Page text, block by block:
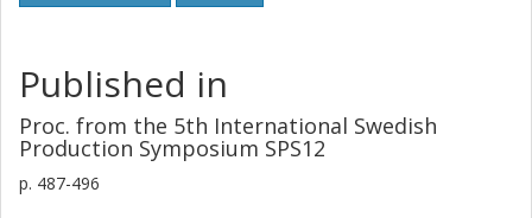
Published in
Proc. from the 5th International Swedish
Production Symposium SPS12
p. 487-496